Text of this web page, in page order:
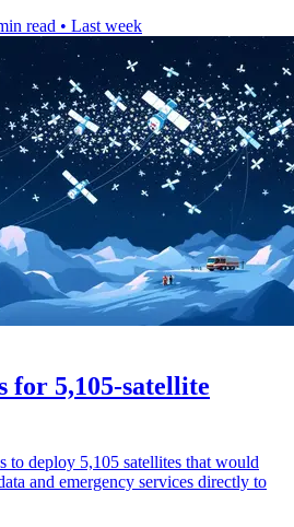
read • Last week
for 5,105-satellite
to deploy 5,105 satellites that would
and emergency services directly to